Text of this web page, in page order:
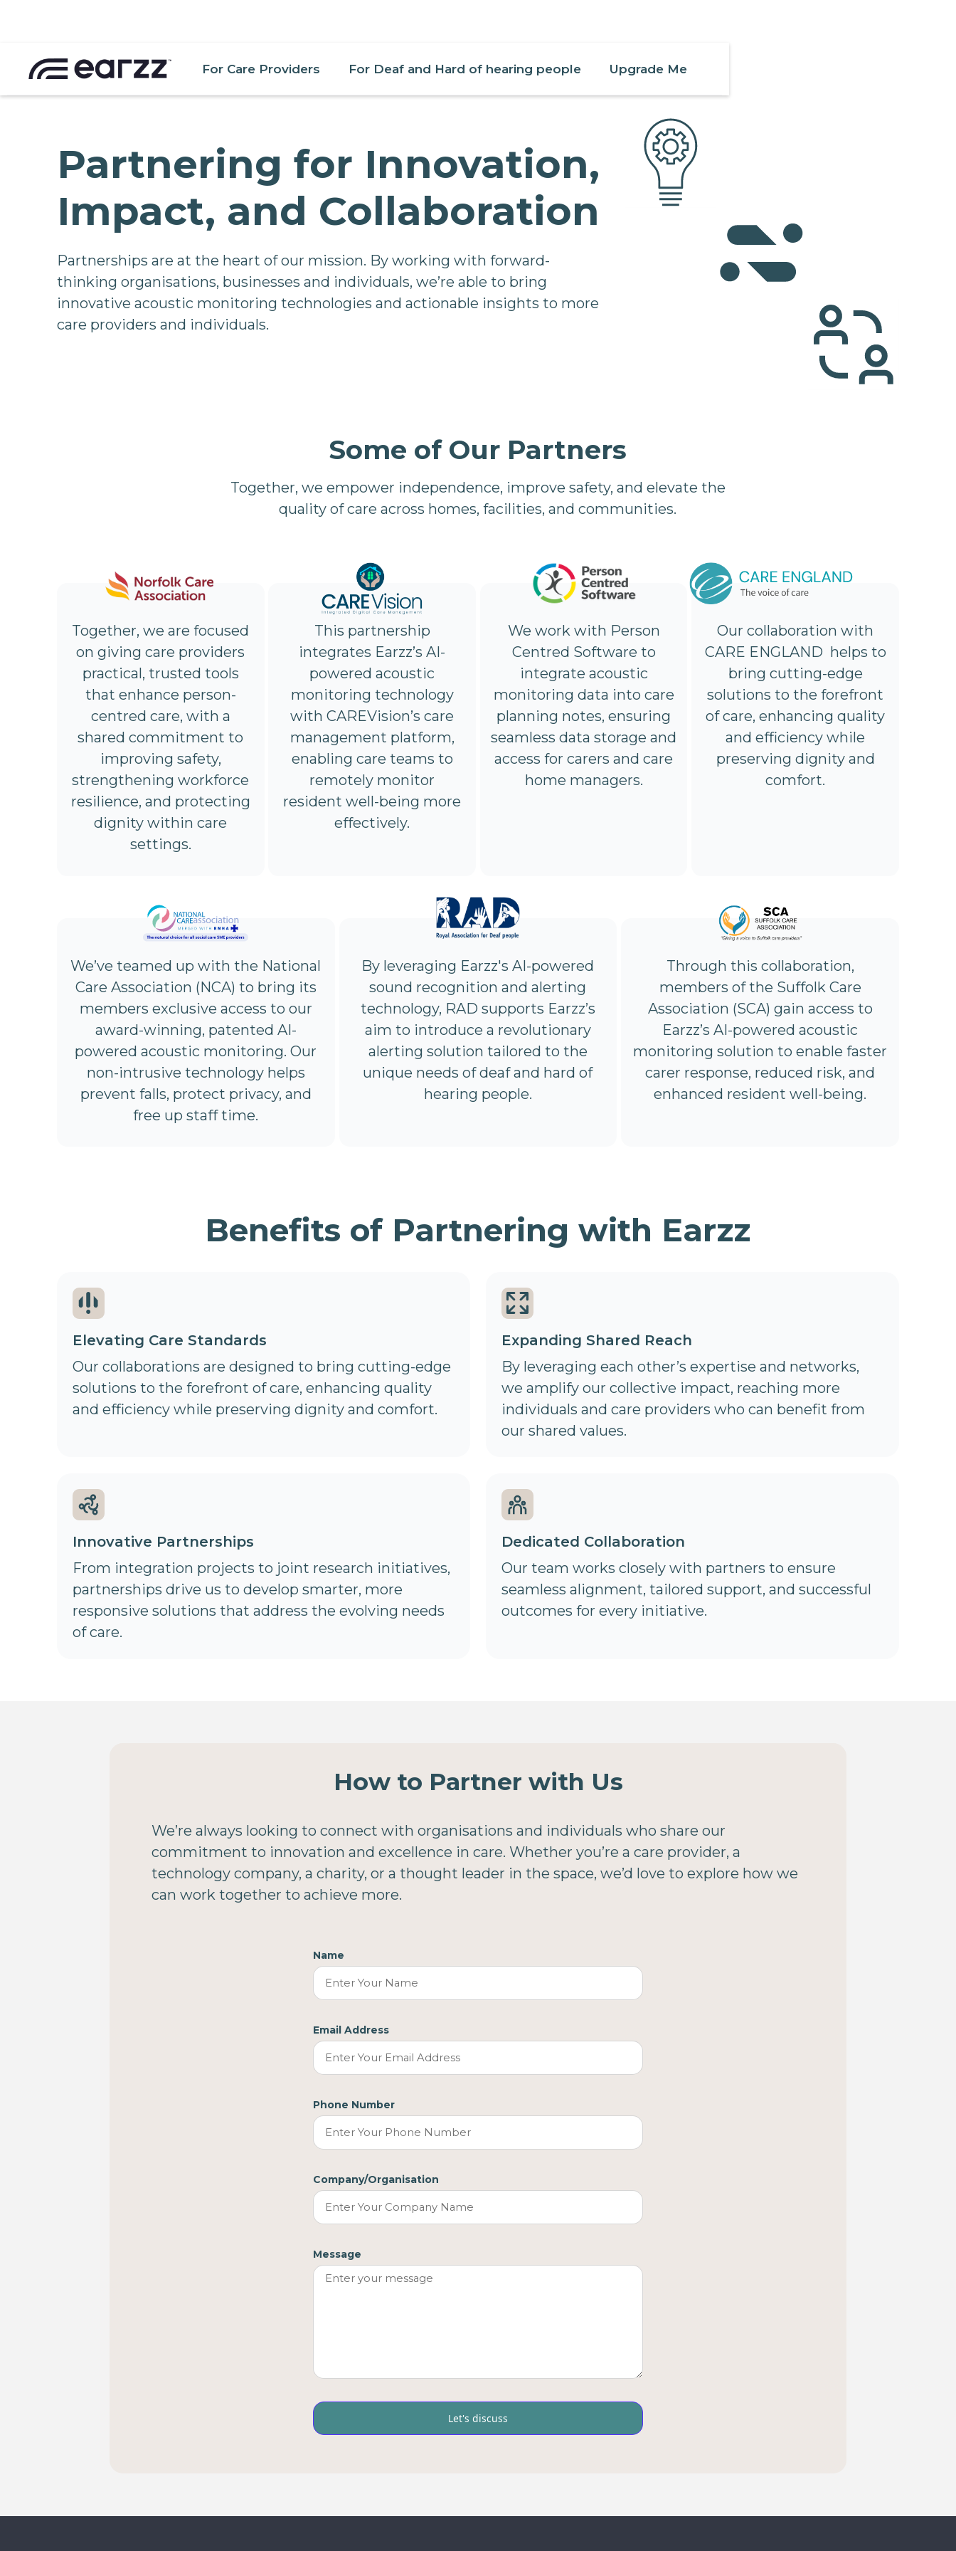
For Care Providers For Deaf and Hard of hearing people Upgrade Me
Partnering for Innovation,
Impact, and Collaboration
Partnerships are at the heart of our mission. By working with forward-
thinking organisations, businesses and individuals, we’re able to bring
innovative acoustic monitoring technologies and actionable insights to more
care providers and individuals.
Some of Our Partners
Together, we empower independence, improve safety, and elevate the
quality of care across homes, facilities, and communities.
Together, we are focused
on giving care providers
practical, trusted tools
that enhance person-
centred care, with a
shared commitment to
improving safety,
strengthening workforce
resilience, and protecting
dignity within care
settings.
This partnership
integrates Earzz’s AI-
powered acoustic
monitoring technology
with CAREVision’s care
management platform,
enabling care teams to
remotely monitor
resident well-being more
effectively.
We work with Person
Centred Software to
integrate acoustic
monitoring data into care
planning notes, ensuring
seamless data storage and
access for carers and care
home managers.
Our collaboration with
CARE ENGLAND helps to
bring cutting-edge
solutions to the forefront
of care, enhancing quality
and efficiency while
preserving dignity and
comfort.
We’ve teamed up with the National
Care Association (NCA) to bring its
members exclusive access to our
award-winning, patented AI-
powered acoustic monitoring. Our
non-intrusive technology helps
prevent falls, protect privacy, and
free up staff time.
By leveraging Earzz's AI-powered
sound recognition and alerting
technology, RAD supports Earzz’s
aim to introduce a revolutionary
alerting solution tailored to the
unique needs of deaf and hard of
hearing people.
Through this collaboration,
members of the Suffolk Care
Association (SCA) gain access to
Earzz’s AI-powered acoustic
monitoring solution to enable faster
carer response, reduced risk, and
enhanced resident well-being.
Benefits of Partnering with Earzz
Elevating Care Standards
Our collaborations are designed to bring cutting-edge
solutions to the forefront of care, enhancing quality
and efficiency while preserving dignity and comfort.
Expanding Shared Reach
By leveraging each other’s expertise and networks,
we amplify our collective impact, reaching more
individuals and care providers who can benefit from
our shared values.
Innovative Partnerships
From integration projects to joint research initiatives,
partnerships drive us to develop smarter, more
responsive solutions that address the evolving needs
of care.
Dedicated Collaboration
Our team works closely with partners to ensure
seamless alignment, tailored support, and successful
outcomes for every initiative.
How to Partner with Us
We’re always looking to connect with organisations and individuals who share our
commitment to innovation and excellence in care. Whether you’re a care provider, a
technology company, a charity, or a thought leader in the space, we’d love to explore how we
can work together to achieve more.
Name
Email Address
Phone Number
Company/Organisation
Message